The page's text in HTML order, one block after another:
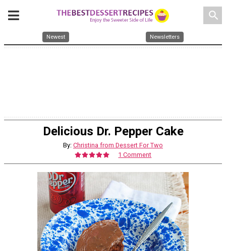
search
Newest Newsletters
Delicious Dr. Pepper Cake
By: Christina from Dessert For Two
1 Comment